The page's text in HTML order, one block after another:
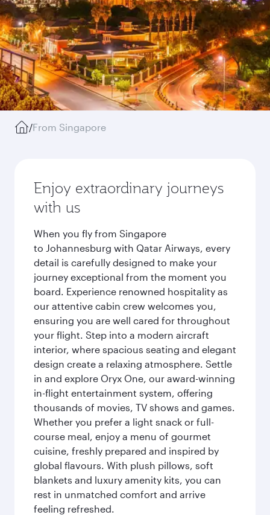
/From Singapore
Enjoy extraordinary journeys
with us
When you fly from Singapore
to Johannesburg with Qatar Airways, every
detail is carefully designed to make your
journey exceptional from the moment you
board. Experience renowned hospitality as
our attentive cabin crew welcomes you,
ensuring you are well cared for throughout
your flight. Step into a modern aircraft
interior, where spacious seating and elegant
design create a relaxing atmosphere. Settle
in and explore Oryx One, our award-winning
in-flight entertainment system, offering
thousands of movies, TV shows and games.
Whether you prefer a light snack or full-
course meal, enjoy a menu of gourmet
cuisine, freshly prepared and inspired by
global flavours. With plush pillows, soft
blankets and luxury amenity kits, you can
rest in unmatched comfort and arrive
feeling refreshed.